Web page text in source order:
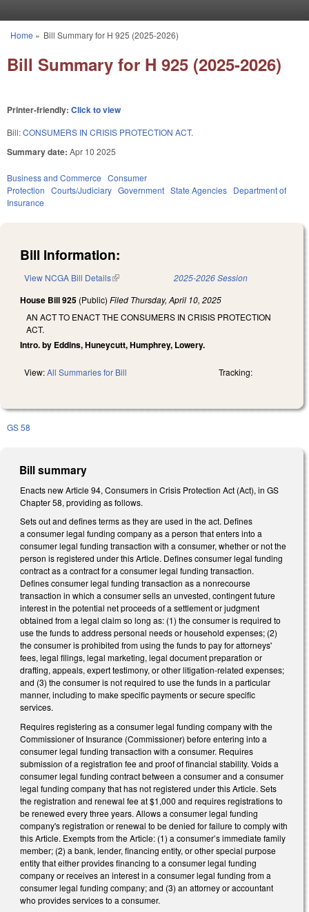
You are here
Home » Bill Summary for H 925 (2025-2026)
Bill Summary for H 925 (2025-2026)
Printer-friendly: Click to view
Bill:CONSUMERS IN CRISIS PROTECTION ACT.
Summary date: Apr 10 2025
Business and Commerce Consumer
Protection Courts/Judiciary Government State Agencies Department of
Insurance
Bill Information:
View NCGA Bill Details(link is external) 2025-2026 Session
House Bill 925 (Public) Filed Thursday, April 10, 2025
AN ACT TO ENACT THE CONSUMERS IN CRISIS PROTECTION
ACT.
Intro. by Eddins, Huneycutt, Humphrey, Lowery.
View:All Summaries for Bill Tracking:
GS 58
Bill summary
Enacts new Article 94, Consumers in Crisis Protection Act (Act), in GS
Chapter 58, providing as follows.
Sets out and defines terms as they are used in the act. Defines
a consumer legal funding company as a person that enters into a
consumer legal funding transaction with a consumer, whether or not the
person is registered under this Article. Defines consumer legal funding
contract as a contract for a consumer legal funding transaction.
Defines consumer legal funding transaction as a nonrecourse
transaction in which a consumer sells an unvested, contingent future
interest in the potential net proceeds of a settlement or judgment
obtained from a legal claim so long as: (1) the consumer is required to
use the funds to address personal needs or household expenses; (2)
the consumer is prohibited from using the funds to pay for attorneys'
fees, legal filings, legal marketing, legal document preparation or
drafting, appeals, expert testimony, or other litigation-related expenses;
and (3) the consumer is not required to use the funds in a particular
manner, including to make specific payments or secure specific
services.
Requires registering as a consumer legal funding company with the
Commissioner of Insurance (Commissioner) before entering into a
consumer legal funding transaction with a consumer. Requires
submission of a registration fee and proof of financial stability. Voids a
consumer legal funding contract between a consumer and a consumer
legal funding company that has not registered under this Article. Sets
the registration and renewal fee at $1,000 and requires registrations to
be renewed every three years. Allows a consumer legal funding
company's registration or renewal to be denied for failure to comply with
this Article. Exempts from the Article: (1) a consumer’s immediate family
member; (2) a bank, lender, financing entity, or other special purpose
entity that either provides financing to a consumer legal funding
company or receives an interest in a consumer legal funding from a
consumer legal funding company; and (3) an attorney or accountant
who provides services to a consumer.